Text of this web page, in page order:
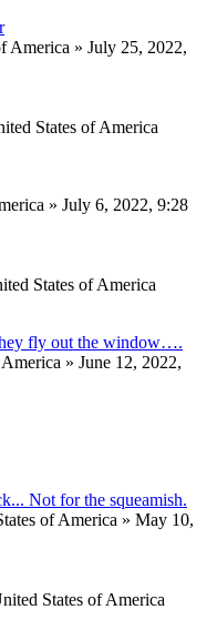
» July 25, 2022,
» July 6, 2022, 9:28
fly out the window….
» June 12, 2022,
Not for the squeamish.
» May 10,